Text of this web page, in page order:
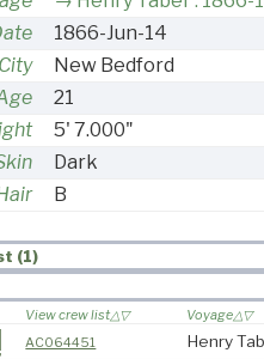
1866-Jun-14
New Bedford
21
5' 7.000"
Dark
B
(1)
View crew list Voyage
AC064451
Henry